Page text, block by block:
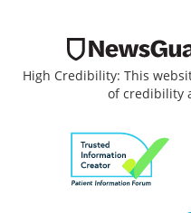
High Credibility: This
of credibility